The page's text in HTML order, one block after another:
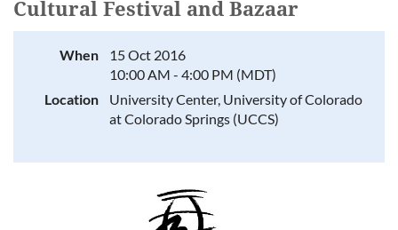
Cultural Festival and Bazaar
When
15 Oct 2016
10:00 AM - 4:00 PM (MDT)
Location
University Center, University of Colorado
at Colorado Springs (UCCS)